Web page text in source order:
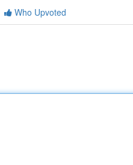
Who Upvoted